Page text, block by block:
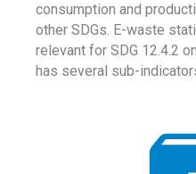
consumption and
other SDGs. E-waste
relevant for SDG 12.4.2
has several sub-